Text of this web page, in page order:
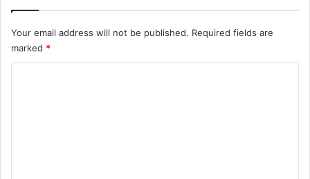
Your email address will not be published. Required fields are
marked *